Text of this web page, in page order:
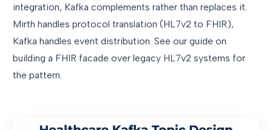
integration, Kafka complements rather than replaces it.
Mirth handles protocol translation (HL7v2 to FHIR),
Kafka handles event distribution. See our guide on
building a FHIR facade over legacy HL7v2 systems for
the pattern.